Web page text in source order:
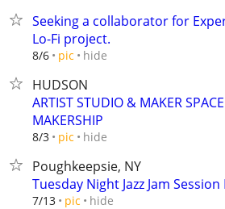
Seeking a collaborator for
Lo-Fi project.
8/6 pic hide
HUDSON
ARTIST STUDIO & MAKER
MAKERSHIP
8/3 pic hide
Poughkeepsie, NY
Tuesday Night Jazz Jam
7/13 pic hide